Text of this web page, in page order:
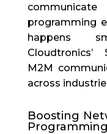
programming
happens
M2M
across
Boosting
Programming